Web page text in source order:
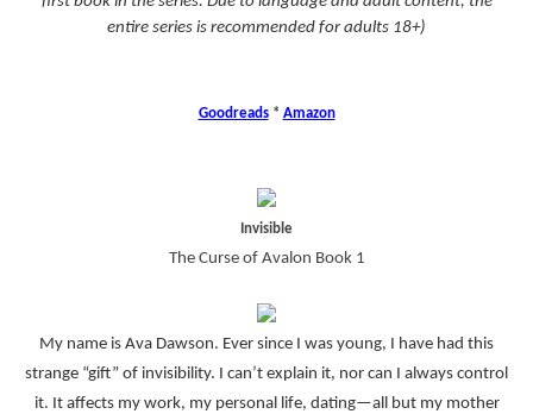
entire series is recommended for adults 18+)
Goodreads* Amazon
Invisible
The Curse of Avalon Book 1
My name is Ava Dawson. Ever since I was young, I have had this
strange “gift” of invisibility. I can’t explain it, nor can I always control
it. It affects my work, my personal life, dating—all but my mother